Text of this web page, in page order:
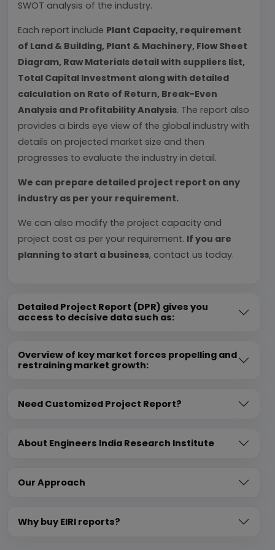
SWOT analysis of the industry.
Each report include Plant Capacity, requirement
of Land & Building, Plant & Machinery, Flow Sheet
Diagram, Raw Materials detail with suppliers list,
Total Capital Investment along with detailed
calculation on Rate of Return, Break-Even
Analysis and Profitability Analysis. The report also
provides a birds eye view of the global industry with
details on projected market size and then
progresses to evaluate the industry in detail.
We can prepare detailed project report on any
industry as per your requirement.
We can also modify the project capacity and
project cost as per your requirement. If you are
planning to start a business, contact us today.
Detailed Project Report (DPR) gives you
access to decisive data such as:
Overview of key market forces propelling and
restraining market growth:
Need Customized Project Report?
About Engineers India Research Institute
Our Approach
Why buy EIRI reports?